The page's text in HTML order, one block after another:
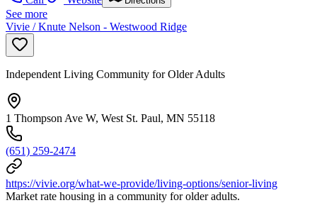
See more
Vivie / Knute Nelson - Westwood Ridge
Independent Living Community for Older Adults
1 Thompson Ave W, West St. Paul, MN 55118
(651) 259-2474
https://vivie.org/what-we-provide/living-options/senior-living
Market rate housing in a community for older adults.